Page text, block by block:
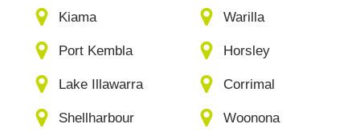
Kiama
Port Kembla
Lake Illawarra
Shellharbour
Warilla
Horsley
Corrimal
Woonona